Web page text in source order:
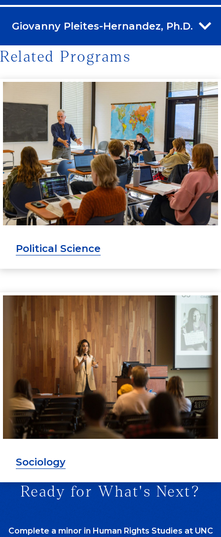
Giovanny Pleites-Hernandez, Ph.D.
Related Programs
Political Science
Sociology
Ready for What's Next?
Complete a minor in Human Rights Studies at UNC